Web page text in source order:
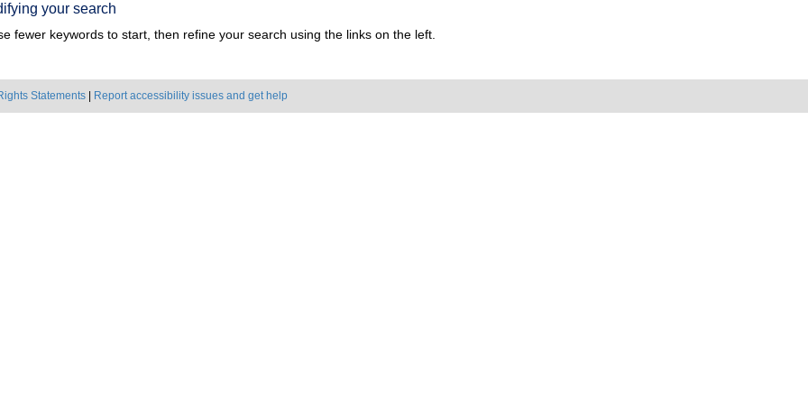
your search
fewer keywords to start, then refine your search using the links on the left.
Statements Report accessibility issues and get help